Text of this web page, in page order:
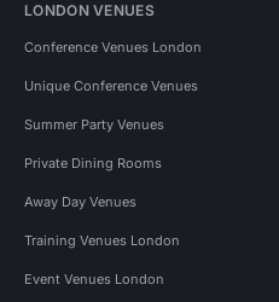
LONDON VENUES
Conference Venues London
Unique Conference Venues
Summer Party Venues
Private Dining Rooms
Away Day Venues
Training Venues London
Event Venues London